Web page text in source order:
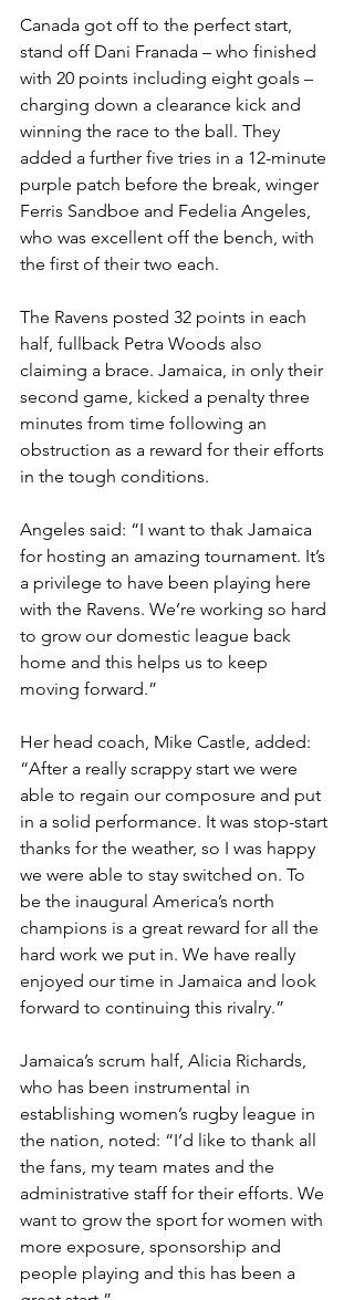
Canada got off to the perfect start,
stand off Dani Franada – who finished
with 20 points including eight goals –
charging down a clearance kick and
winning the race to the ball. They
added a further five tries in a 12-minute
purple patch before the break, winger
Ferris Sandboe and Fedelia Angeles,
who was excellent off the bench, with
the first of their two each.
The Ravens posted 32 points in each
half, fullback Petra Woods also
claiming a brace. Jamaica, in only their
second game, kicked a penalty three
minutes from time following an
obstruction as a reward for their efforts
in the tough conditions.
Angeles said: “I want to thak Jamaica
for hosting an amazing tournament. It’s
a privilege to have been playing here
with the Ravens. We’re working so hard
to grow our domestic league back
home and this helps us to keep
moving forward.”
Her head coach, Mike Castle, added:
“After a really scrappy start we were
able to regain our composure and put
in a solid performance. It was stop-start
thanks for the weather, so I was happy
we were able to stay switched on. To
be the inaugural America’s north
champions is a great reward for all the
hard work we put in. We have really
enjoyed our time in Jamaica and look
forward to continuing this rivalry.”
Jamaica’s scrum half, Alicia Richards,
who has been instrumental in
establishing women’s rugby league in
the nation, noted: “I’d like to thank all
the fans, my team mates and the
administrative staff for their efforts. We
want to grow the sport for women with
more exposure, sponsorship and
people playing and this has been a